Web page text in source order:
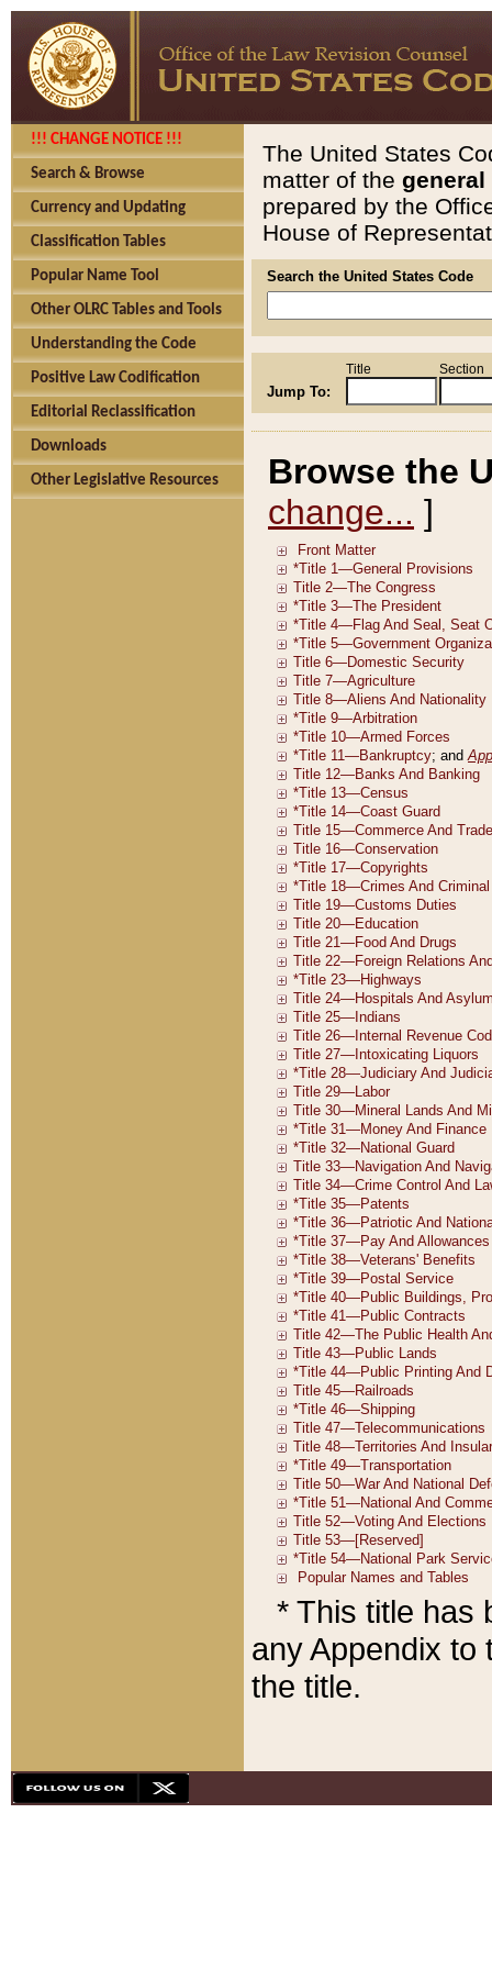
!!! CHANGE NOTICE !!!
Search & Browse
Currency and Updating
Classification Tables
Popular Name Tool
Other OLRC Tables and Tools
Understanding the Code
Positive Law Codification
Editorial Reclassification
Downloads
Other Legislative Resources
The United States
matter of the general
prepared by the
House of
Search the United States Code
Jump To:
Title Section
Browse the
change... ]
* This title has
any Appendix to
the title.